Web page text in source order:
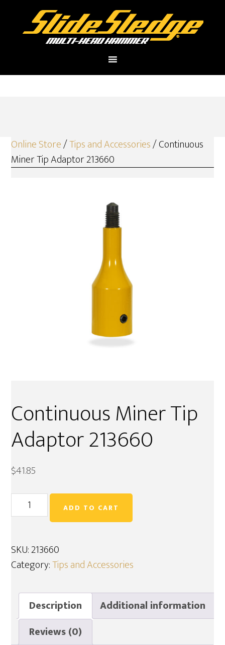
Online Store/Tips and Accessories/ Continuous
Miner Tip Adaptor 213660
Continuous Miner Tip
Adaptor 213660
$41.85
Continuous
Miner
Adaptor
213660
quantity
ADD TO CART
SKU:213660
Category:Tips and Accessories
Description
Additional information
Reviews (0)